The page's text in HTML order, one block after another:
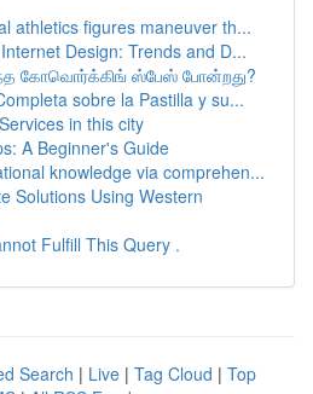
athletics figures maneuver th...
Design: Trends and D...
கோவொர்க்கிங் ஸ்பேஸ் போன்றது?
sobre la Pastilla y su...
in this city
A Beginner's Guide
knowledge via comprehen...
Solutions Using Western
Fulfill This Query .
Search | Live | Tag Cloud | Top